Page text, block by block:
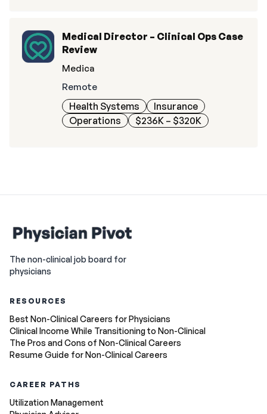
Medical Director – Clinical Ops Case
Review
Medica
Remote
Health Systems
Insurance
Operations
$236K – $320K
The non-clinical job board for
physicians
RESOURCES
Best Non-Clinical Careers for Physicians
Clinical Income While Transitioning to Non-Clinical
The Pros and Cons of Non-Clinical Careers
Resume Guide for Non-Clinical Careers
CAREER PATHS
Utilization Management